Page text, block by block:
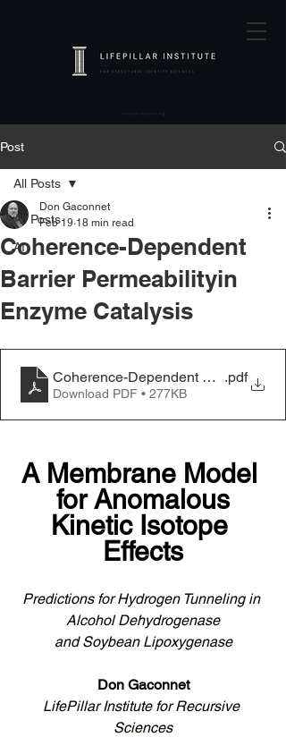
Post
All Posts
AI
All Posts
Coherence-Dependent
Barrier Permeabilityin
Enzyme Catalysis
Don Gaconnet
Feb 19 18 min read
Coherence-Dependent Barrier
.pdf
Download PDF • 277KB
A Membrane Model
for Anomalous
Kinetic Isotope
Effects
Predictions for Hydrogen Tunneling in
Alcohol Dehydrogenase
and Soybean Lipoxygenase
Don Gaconnet
LifePillar Institute for Recursive
Sciences